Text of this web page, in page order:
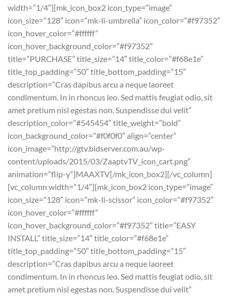
width=”1/4″][mk_icon_box2 icon_type=”image”
icon_size=”128″ icon=”mk-li-umbrella” icon_color=”#f97352″
icon_hover_color=”#ffffff”
icon_hover_background_color=”#f97352″
title=”PURCHASE” title_size=”14″ title_color=”#f68e1e”
title_top_padding=”50″ title_bottom_padding=”15″
description=”Cras dapibus arcu a neque laoreet
condimentum. In in rhoncus leo. Sed mattis feugiat odio, sit
amet pretium nisl egestas non. Suspendisse dui velit”
description_color=”#545454″ title_weight=”bold”
icon_background_color=”#f0f0f0″ align=”center”
icon_image=”http://gtv.bidserver.com.au/wp-
content/uploads/2015/03/ZaaptvTV_icon_cart.png”
animation=”flip-y”]MAAXTV[/mk_icon_box2][/vc_column]
[vc_column width=”1/4″][mk_icon_box2 icon_type=”image”
icon_size=”128″ icon=”mk-li-scissor” icon_color=”#f97352″
icon_hover_color=”#ffffff”
icon_hover_background_color=”#f97352″ title=”EASY
INSTALL” title_size=”14″ title_color=”#f68e1e”
title_top_padding=”50″ title_bottom_padding=”15″
description=”Cras dapibus arcu a neque laoreet
condimentum. In in rhoncus leo. Sed mattis feugiat odio, sit
amet pretium nisl egestas non. Suspendisse dui velit”